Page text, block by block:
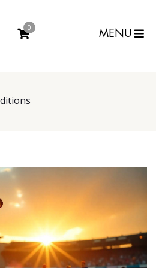
0
MENU